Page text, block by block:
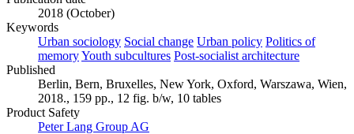
2018 (October)
Keywords
Urban sociology Social change Urban policy Politics of
memoryYouth subcultures Post-socialist architecture
Published
Berlin, Bern, Bruxelles, New York, Oxford, Warszawa, Wien,
2018., 159 pp., 12 fig. b/w, 10 tables
Product Safety
Peter Lang Group AG